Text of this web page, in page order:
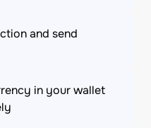
and send
in your wallet